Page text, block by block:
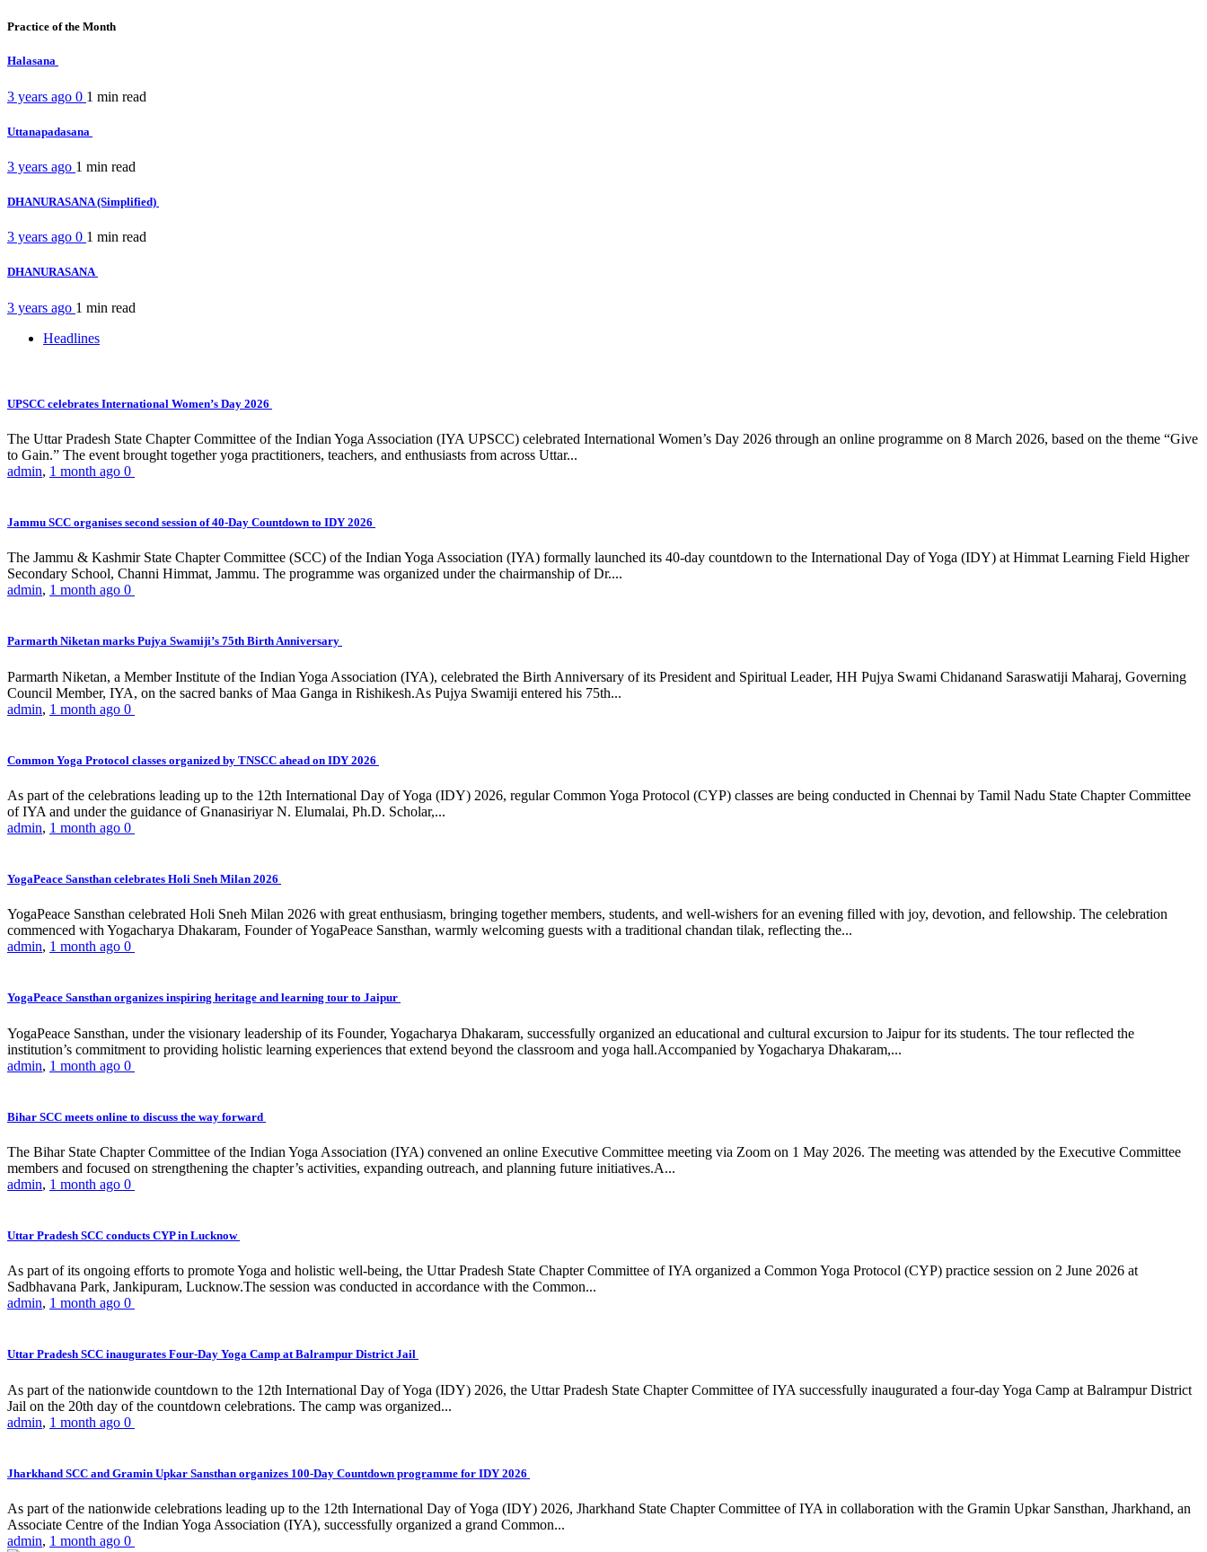
Practice of the Month
Halasana
3 years ago 0 1 min read
Uttanapadasana
3 years ago 1 min read
DHANURASANA (Simplified)
3 years ago 0 1 min read
DHANURASANA
3 years ago 1 min read
Headlines
UPSCC celebrates International Women’s Day 2026
The Uttar Pradesh State Chapter Committee of the Indian Yoga Association (IYA UPSCC) celebrated International Women’s Day 2026 through an online programme on 8 March 2026, based on the theme “Give
to Gain.” The event brought together yoga practitioners, teachers, and enthusiasts from across Uttar...
admin, 1 month ago 0
Jammu SCC organises second session of 40-Day Countdown to IDY 2026
The Jammu & Kashmir State Chapter Committee (SCC) of the Indian Yoga Association (IYA) formally launched its 40-day countdown to the International Day of Yoga (IDY) at Himmat Learning Field Higher
Secondary School, Channi Himmat, Jammu. The programme was organized under the chairmanship of Dr....
admin, 1 month ago 0
Parmarth Niketan marks Pujya Swamiji’s 75th Birth Anniversary
Parmarth Niketan, a Member Institute of the Indian Yoga Association (IYA), celebrated the Birth Anniversary of its President and Spiritual Leader, HH Pujya Swami Chidanand Saraswatiji Maharaj, Governing
Council Member, IYA, on the sacred banks of Maa Ganga in Rishikesh.As Pujya Swamiji entered his 75th...
admin, 1 month ago 0
Common Yoga Protocol classes organized by TNSCC ahead on IDY 2026
As part of the celebrations leading up to the 12th International Day of Yoga (IDY) 2026, regular Common Yoga Protocol (CYP) classes are being conducted in Chennai by Tamil Nadu State Chapter Committee
of IYA and under the guidance of Gnanasiriyar N. Elumalai, Ph.D. Scholar,...
admin, 1 month ago 0
YogaPeace Sansthan celebrates Holi Sneh Milan 2026
YogaPeace Sansthan celebrated Holi Sneh Milan 2026 with great enthusiasm, bringing together members, students, and well-wishers for an evening filled with joy, devotion, and fellowship. The celebration
commenced with Yogacharya Dhakaram, Founder of YogaPeace Sansthan, warmly welcoming guests with a traditional chandan tilak, reflecting the...
admin, 1 month ago 0
YogaPeace Sansthan organizes inspiring heritage and learning tour to Jaipur
YogaPeace Sansthan, under the visionary leadership of its Founder, Yogacharya Dhakaram, successfully organized an educational and cultural excursion to Jaipur for its students. The tour reflected the
institution’s commitment to providing holistic learning experiences that extend beyond the classroom and yoga hall.Accompanied by Yogacharya Dhakaram,...
admin, 1 month ago 0
Bihar SCC meets online to discuss the way forward
The Bihar State Chapter Committee of the Indian Yoga Association (IYA) convened an online Executive Committee meeting via Zoom on 1 May 2026. The meeting was attended by the Executive Committee
members and focused on strengthening the chapter’s activities, expanding outreach, and planning future initiatives.A...
admin, 1 month ago 0
Uttar Pradesh SCC conducts CYP in Lucknow
As part of its ongoing efforts to promote Yoga and holistic well-being, the Uttar Pradesh State Chapter Committee of IYA organized a Common Yoga Protocol (CYP) practice session on 2 June 2026 at
Sadbhavana Park, Jankipuram, Lucknow.The session was conducted in accordance with the Common...
admin, 1 month ago 0
Uttar Pradesh SCC inaugurates Four-Day Yoga Camp at Balrampur District Jail
As part of the nationwide countdown to the 12th International Day of Yoga (IDY) 2026, the Uttar Pradesh State Chapter Committee of IYA successfully inaugurated a four-day Yoga Camp at Balrampur District
Jail on the 20th day of the countdown celebrations. The camp was organized...
admin, 1 month ago 0
Jharkhand SCC and Gramin Upkar Sansthan organizes 100-Day Countdown programme for IDY 2026
As part of the nationwide celebrations leading up to the 12th International Day of Yoga (IDY) 2026, Jharkhand State Chapter Committee of IYA in collaboration with the Gramin Upkar Sansthan, Jharkhand, an
Associate Centre of the Indian Yoga Association (IYA), successfully organized a grand Common...
admin, 1 month ago 0